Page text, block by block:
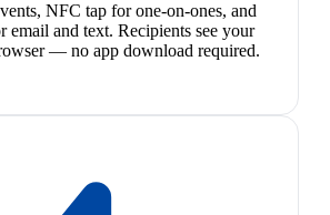
NFC tap for one-on-ones, and
email and text. Recipients see your
— no app download required.